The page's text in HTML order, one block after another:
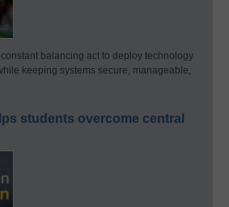
balancing act to deploy technology
keeping systems secure, manageable,
students overcome central